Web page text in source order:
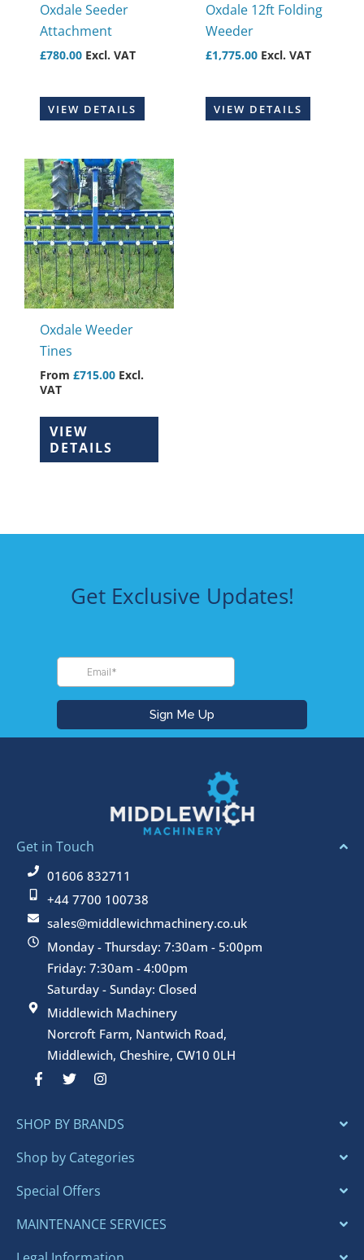
Oxdale Seeder
Attachment
£780.00 Excl. VAT
VIEW DETAILS
Oxdale 12ft Folding
Weeder
£1,775.00 Excl. VAT
VIEW DETAILS
Oxdale Weeder
Tines
From£715.00 Excl.
VAT
VIEW
DETAILS
This
product
has
multiple
variants.
The
options
be
chosen
on
product
page
Get Exclusive Updates!
Get in Touch
01606 832711
+44 7700 100738
sales@middlewichmachinery.co.uk
Monday - Thursday: 7:30am - 5:00pm
Friday: 7:30am - 4:00pm
Saturday - Sunday: Closed
Middlewich Machinery
Norcroft Farm, Nantwich Road,
Middlewich, Cheshire, CW10 0LH
F
a
b
o
k
f
T
w
t
r
I
n
a
r
a
SHOP BY BRANDS
Shop by Categories
Special Offers
MAINTENANCE SERVICES